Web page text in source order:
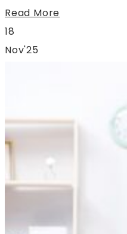
Read More
18
Nov'25